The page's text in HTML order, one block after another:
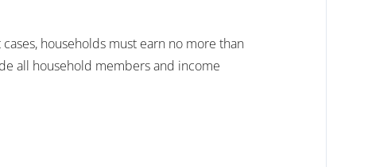
households must earn no more than
all household members and income